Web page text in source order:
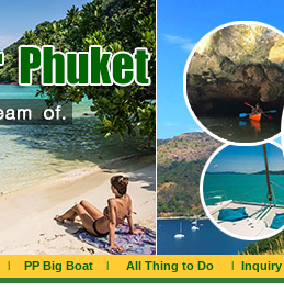
l PP Big Boat l All Thing to Do l Inquiry